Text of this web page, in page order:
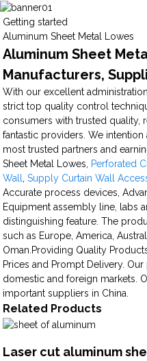
Getting started
Aluminum Sheet Metal Lowes
Aluminum Sheet
Manufacturers,
With our excellent
strict top quality control
consumers with trusted quality,
fantastic providers. We
most trusted partners and
Sheet Metal Lowes, Perforated
Wall
,Supply Curtain Wall
Accurate process devices,
Equipment assembly line, labs
distinguishing feature. The
such as Europe, America,
Oman.Providing Quality
Prices and Prompt Delivery.
domestic and foreign markets.
important suppliers in China.
Related Products
Laser cut aluminum